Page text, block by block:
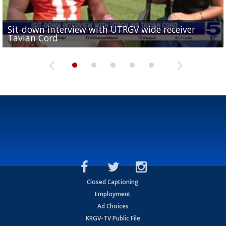
Sit-down interview with UTRGV wide receiver
Tavian Cord
Two-a-Day Tour 2026: Raymondville Bearkats
Two-a-Day Tour 2026: Port Isabel Tarpons
UTRGV football ranks fourth in SLC preseason poll
and receiving votes in...
Two-a-Day Tour 2026: Santa Rosa Warriors
Closed Captioning
Employment
Ad Choices
KRGV-TV Public File